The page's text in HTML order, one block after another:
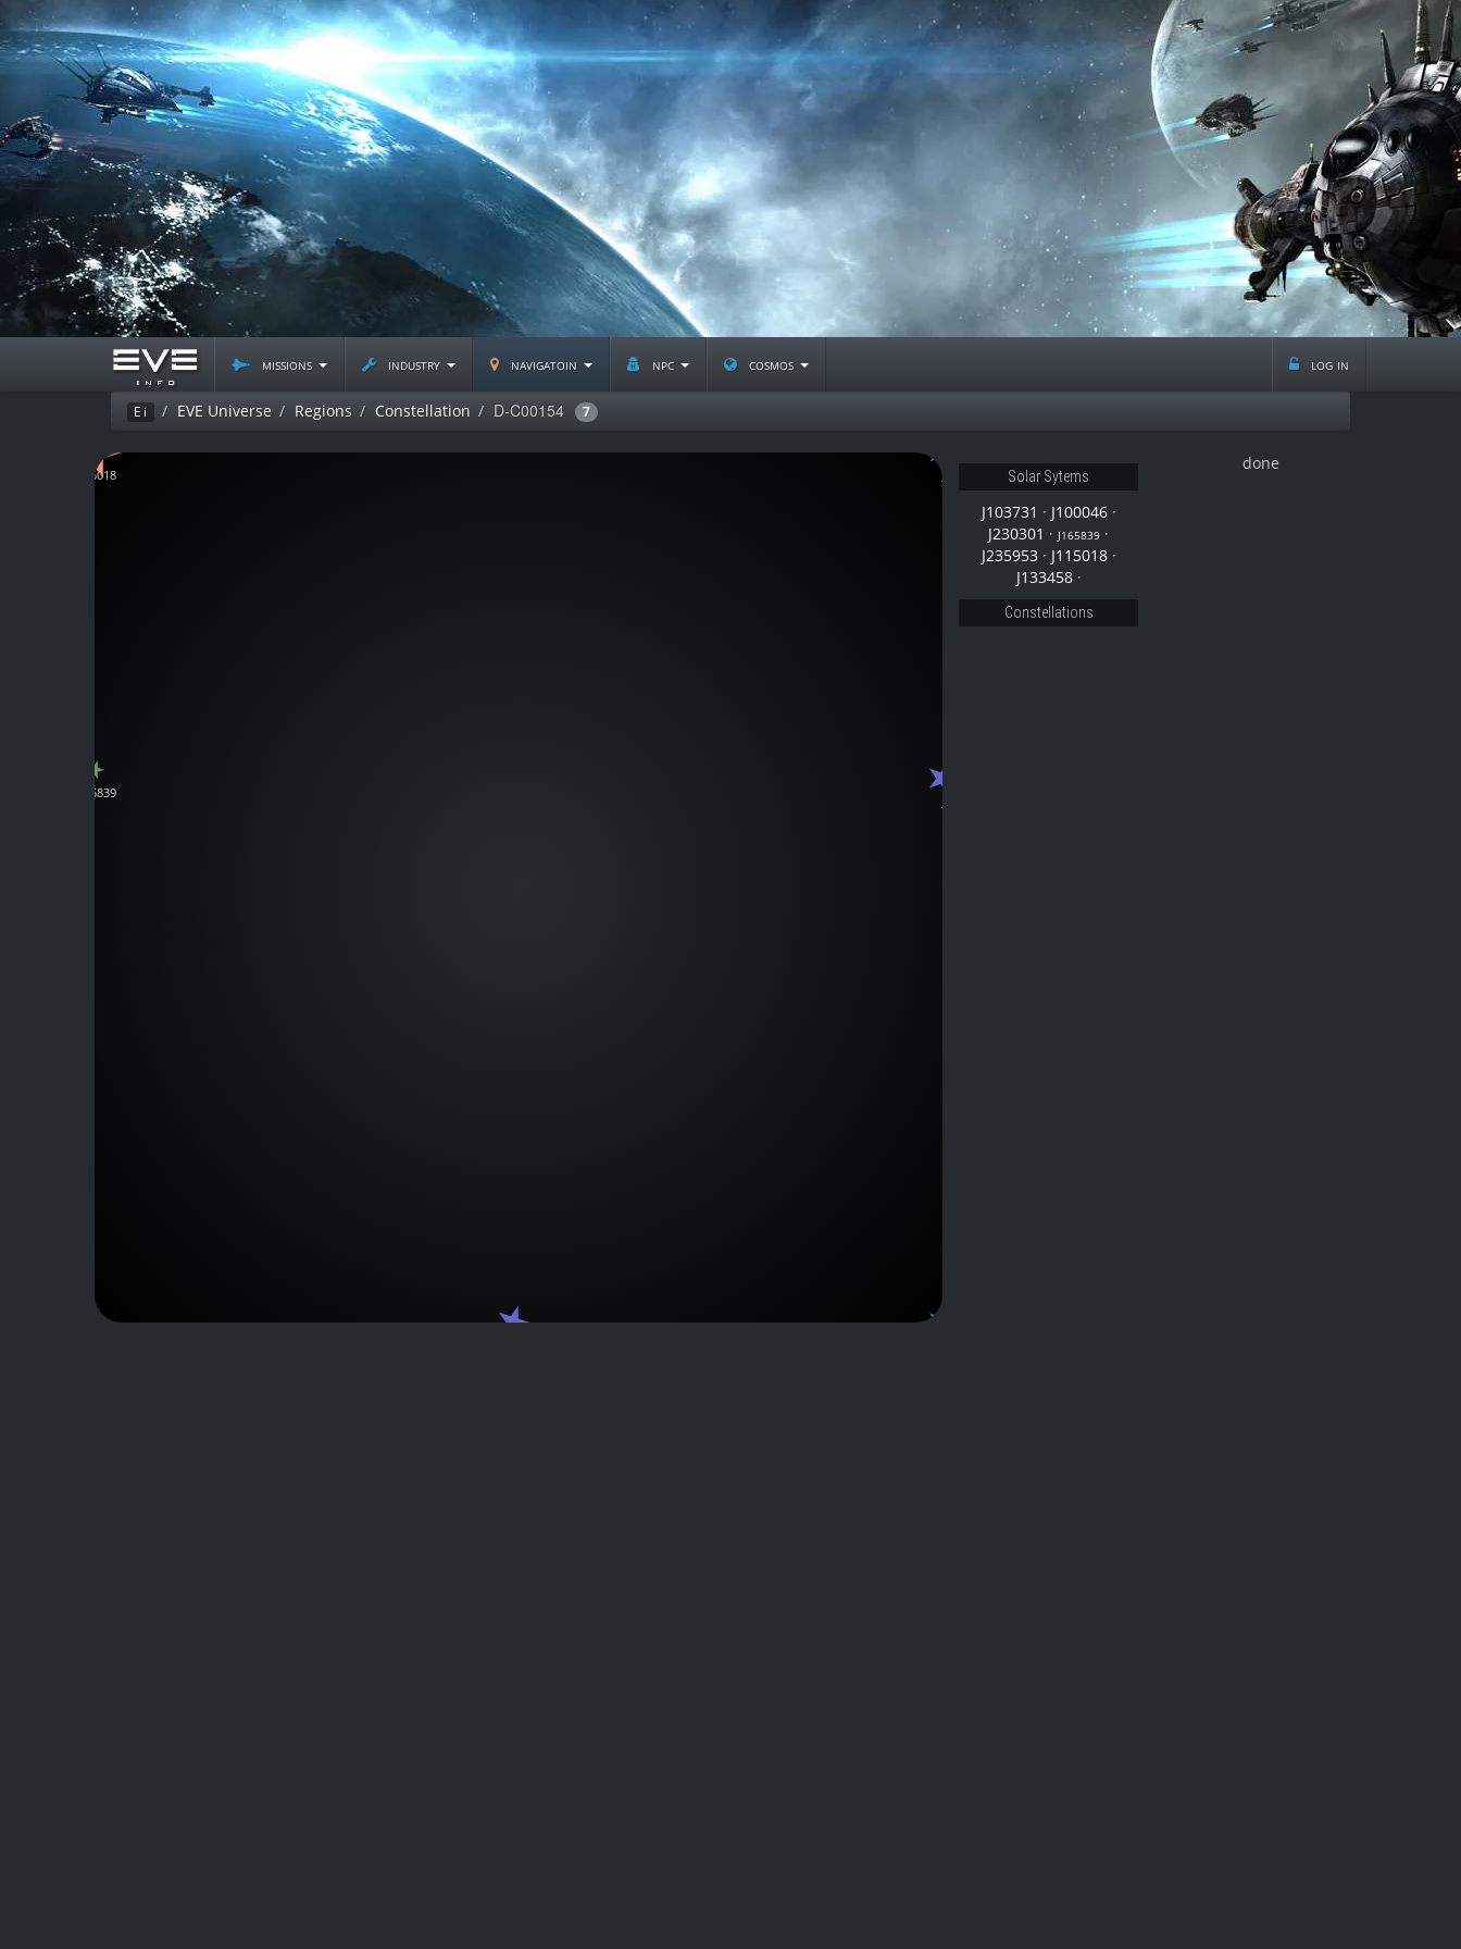
missions industry navigatoin npc cosmos log in
Ei EVE Universe Regions Constellation D-C00154 7
J165839
J115018 Solar Sytems
J103731 · J100046·
J230301 · J165839 ·
J235953· J115018·
J133458·
Constellations
done